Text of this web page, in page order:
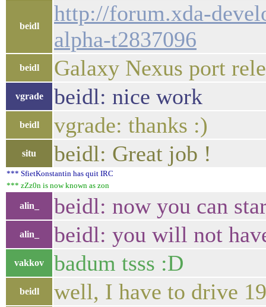
beidl
http://forum.xda-
alpha-t2837096
beidl Galaxy Nexus port
vgrade beidl: nice work
beidl vgrade: thanks :)
situ beidl: Great job !
*** SfietKonstantin has quit IRC
*** zZz0n is now known as zon
alin_ beidl: now you can
alin_ beidl: you will not
vakkov badum tsss :D
beidl well, I have to drive